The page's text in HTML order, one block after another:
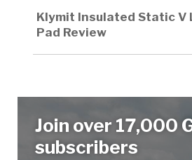
Klymit Insulated Static V
Pad Review
Join over 17,000
subscribers